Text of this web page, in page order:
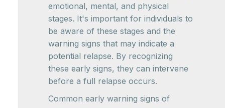
emotional, mental, and physical
stages. It's important for individuals to
be aware of these stages and the
warning signs that may indicate a
potential relapse. By recognizing
these early signs, they can intervene
before a full relapse occurs.
Common early warning signs of